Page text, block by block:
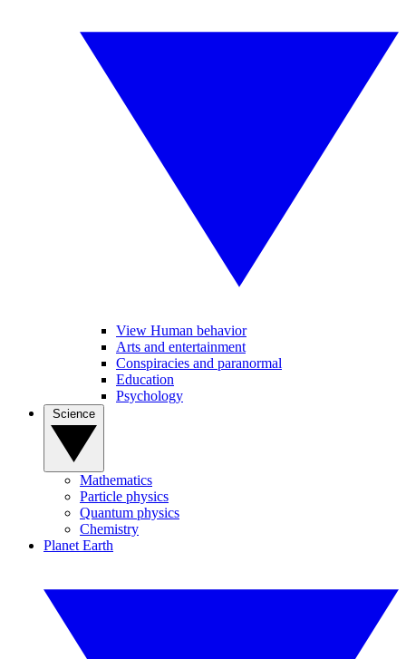
View Human behavior
Arts and entertainment
Conspiracies and paranormal
Education
Psychology
Mathematics
Particle physics
Quantum physics
Chemistry
Planet Earth